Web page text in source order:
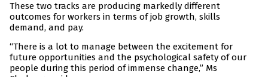
These two tracks are producing markedly different
outcomes for workers in terms of job growth, skills
demand, and pay.
“There is a lot to manage between the excitement for
future opportunities and the psychological safety of our
people during this period of immense change,” Ms